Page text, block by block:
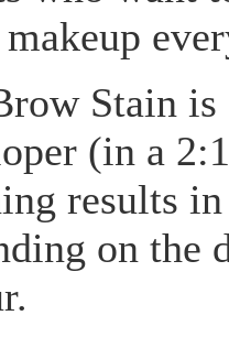
Stain
(in a
results
on the